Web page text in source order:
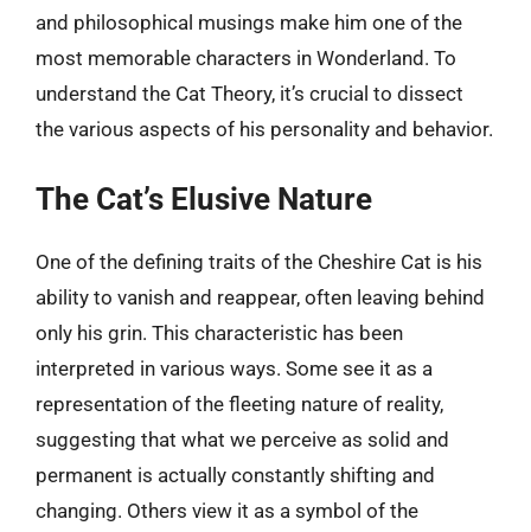
and philosophical musings make him one of the
most memorable characters in Wonderland. To
understand the Cat Theory, it’s crucial to dissect
the various aspects of his personality and behavior.
The Cat’s Elusive Nature
One of the defining traits of the Cheshire Cat is his
ability to vanish and reappear, often leaving behind
only his grin. This characteristic has been
interpreted in various ways. Some see it as a
representation of the fleeting nature of reality,
suggesting that what we perceive as solid and
permanent is actually constantly shifting and
changing. Others view it as a symbol of the